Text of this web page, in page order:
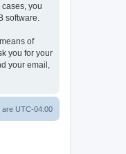
you
software.
of
you for your
your email,
are UTC-04:00